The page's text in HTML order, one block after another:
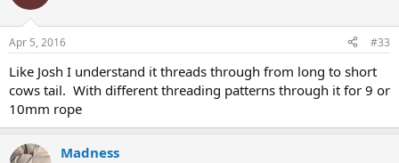
Apr 5, 2016 #33
Like Josh I understand it threads through from long to short
cows tail. With different threading patterns through it for 9 or
10mm rope
Madness